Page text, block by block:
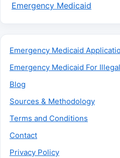
Emergency Medicaid
Emergency Medicaid
Emergency Medicaid For
Blog
Sources & Methodology
Terms and Conditions
Contact
Privacy Policy